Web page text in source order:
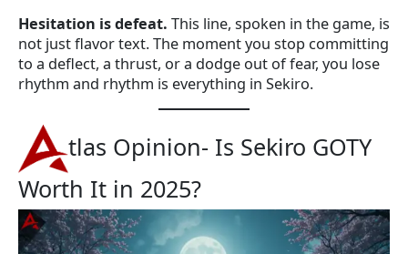
Hesitation is defeat. This line, spoken in the game, is
not just flavor text. The moment you stop committing
to a deflect, a thrust, or a dodge out of fear, you lose
rhythm and rhythm is everything in Sekiro.
tlas Opinion- Is Sekiro GOTY
Worth It in 2025?